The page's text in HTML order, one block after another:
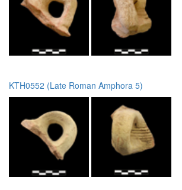
KTH0552 (Late Roman Amphora 5)